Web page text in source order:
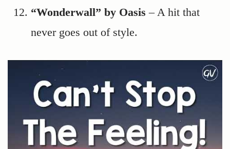
“Wonderwall” by Oasis – A hit that
never goes out of style.